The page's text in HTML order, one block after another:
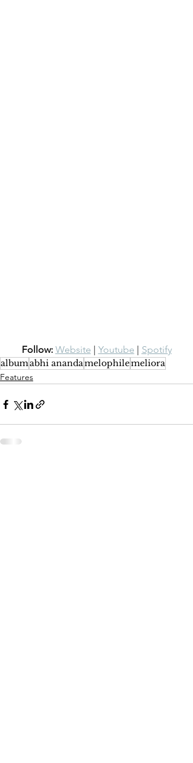
Follow: Website | Youtube | Spotify
albumabhi anandamelophilemeliora
Features